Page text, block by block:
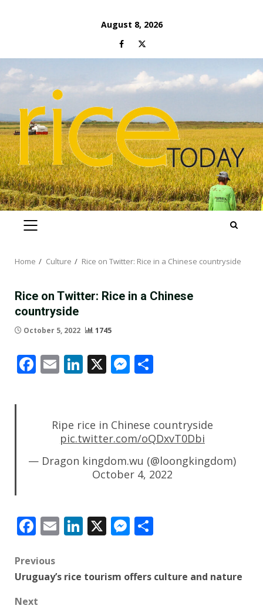
August 8, 2026
Facebook
Twitter
PRIMARY
Home Culture Rice on Twitter: Rice in a Chinese countryside
Rice on Twitter: Rice in a Chinese
countryside
October 5, 2022 1745
Facebook
EmailLinkedIn
X Messenger
Ripe rice in Chinese countryside
pic.twitter.com/oQDxvT0Dbi
— Dragon kingdom.wu (@loongkingdom)
October 4, 2022
Facebook
EmailLinkedIn
X Messenger
Post
navigation
Previous
Uruguay’s rice tourism offers culture and nature
Next